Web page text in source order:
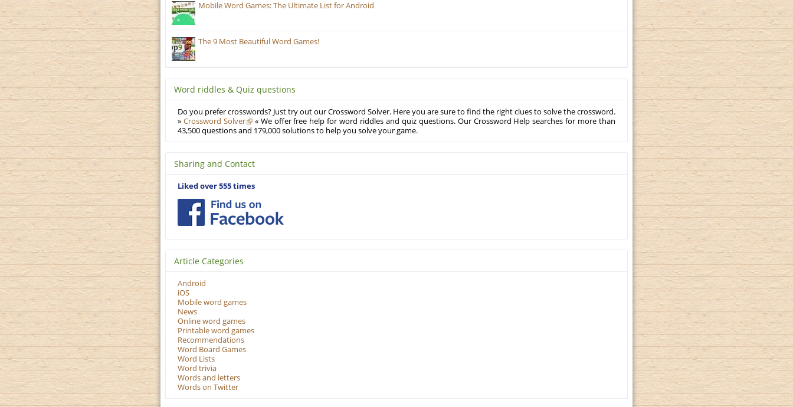
Mobile Word Games: The Ultimate List for Android
The 9 Most Beautiful Word Games!
Word riddles & Quiz questions
Do you prefer crosswords? Just try out our Crossword Solver. Here you are sure to find the right clues to solve the crossword.
» Crossword Solver
« We offer free help for word riddles and quiz questions. Our Crossword Help searches for more than
43,500 questions and 179,000 solutions to help you solve your game.
Sharing and Contact
Liked over 555 times
Article Categories
Android
iOS
Mobile word games
News
Online word games
Printable word games
Recommendations
Word Board Games
Word Lists
Word trivia
Words and letters
Words on Twitter